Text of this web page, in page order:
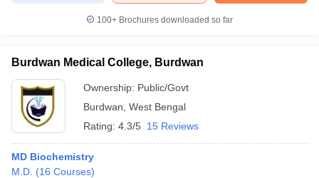
100+ Brochures downloaded so far
Burdwan Medical College, Burdwan
Ownership: Public/Govt
Burdwan West Bengal
Rating: 4.3/5 15 Reviews
MD Biochemistry
M.D. (16 Courses)